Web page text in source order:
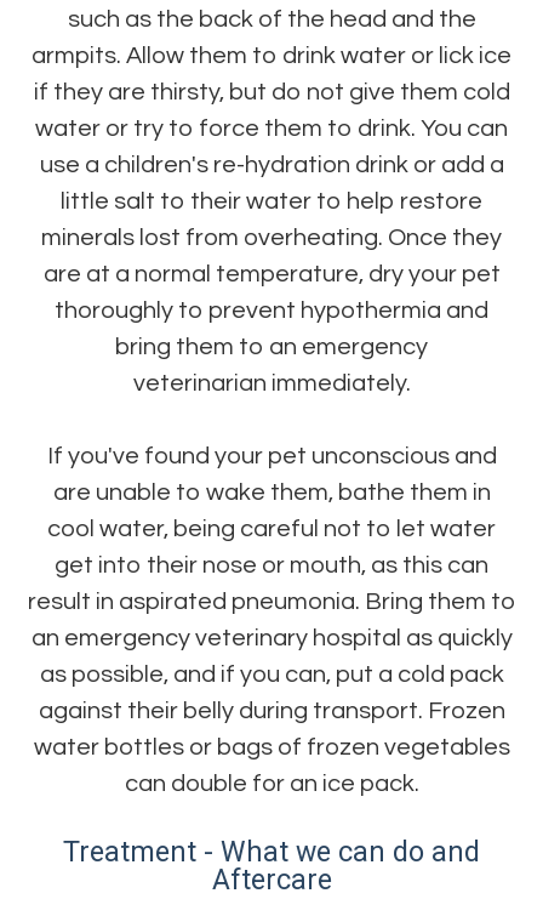
such as the back of the head and the
armpits. Allow them to drink water or lick ice
if they are thirsty, but do not give them cold
water or try to force them to drink. You can
use a children's re-hydration drink or add a
little salt to their water to help restore
minerals lost from overheating. Once they
are at a normal temperature, dry your pet
thoroughly to prevent hypothermia and
bring them to an emergency
veterinarian immediately.
If you've found your pet unconscious and
are unable to wake them, bathe them in
cool water, being careful not to let water
get into their nose or mouth, as this can
result in aspirated pneumonia. Bring them to
an emergency veterinary hospital as quickly
as possible, and if you can, put a cold pack
against their belly during transport. Frozen
water bottles or bags of frozen vegetables
can double for an ice pack.
Treatment - What we can do and
Aftercare